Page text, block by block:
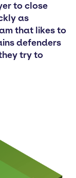
to close
as
that likes to
defenders
try to